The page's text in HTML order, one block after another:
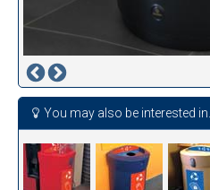
You may also be interested in...